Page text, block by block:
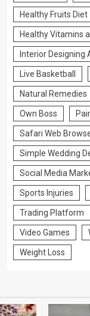
Healthy Fruits Diet
Healthy Vitamins
Interior Designing
Live Basketball
Natural Remedies
Own Boss
Safari Web
Simple Wedding
Social Media
Sports Injuries
Trading Platform
Video Games
Weight Loss